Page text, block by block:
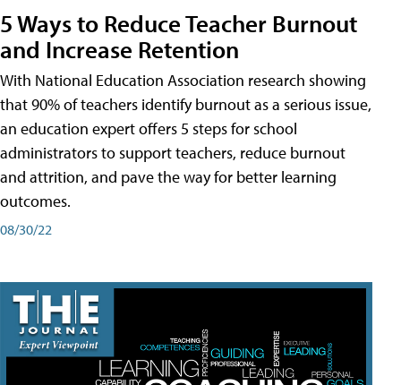
5 Ways to Reduce Teacher Burnout
and Increase Retention
With National Education Association research showing
that 90% of teachers identify burnout as a serious issue,
an education expert offers 5 steps for school
administrators to support teachers, reduce burnout
and attrition, and pave the way for better learning
outcomes.
08/30/22